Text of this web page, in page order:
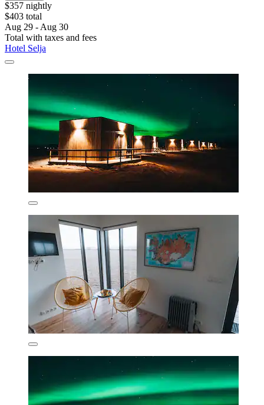
$357 nightly
$403 total
Aug 29 - Aug 30
Total with taxes and fees
Hotel Selja